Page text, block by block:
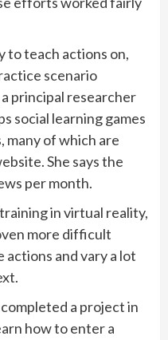
to teach actions on,
scenario
principal researcher
social learning games
of which are
She says the
per month.
in virtual reality,
more difficult
and vary a lot
a project in
how to enter a